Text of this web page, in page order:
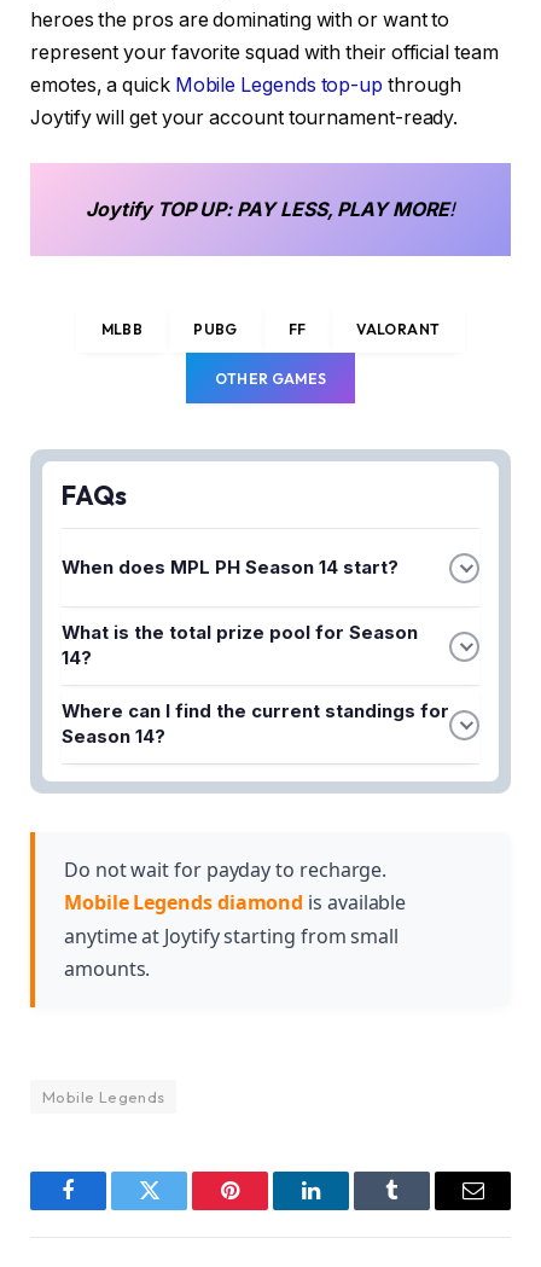
heroes the pros are dominating with or want to
represent your favorite squad with their official team
emotes, a quick Mobile Legends top-up through
Joytify will get your account tournament-ready.
Joytify TOP UP: PAY LESS, PLAY MORE!
MLBB PUBG FF VALORANT
OTHER GAMES
FAQs
When does MPL PH Season 14 start?
MPL PH Season 14 kicks off on August 16, 2024.
This marks the beginning of the high-stakes
and prize money.
What is the total prize pool for Season
14?
The prize pool for MPL PH Season 14 is $150,000.
This substantial amount is distributed among the
Where can I find the current standings for
Season 14?
You can track the MPL PH standings to monitor
matches are played and teams earn points based
on their performance.
Do not wait for payday to recharge.
Mobile Legends diamond is available
anytime at Joytify starting from small
amounts.
Mobile Legends
FacebookTwitter Pinterest LinkedInTumblr Email